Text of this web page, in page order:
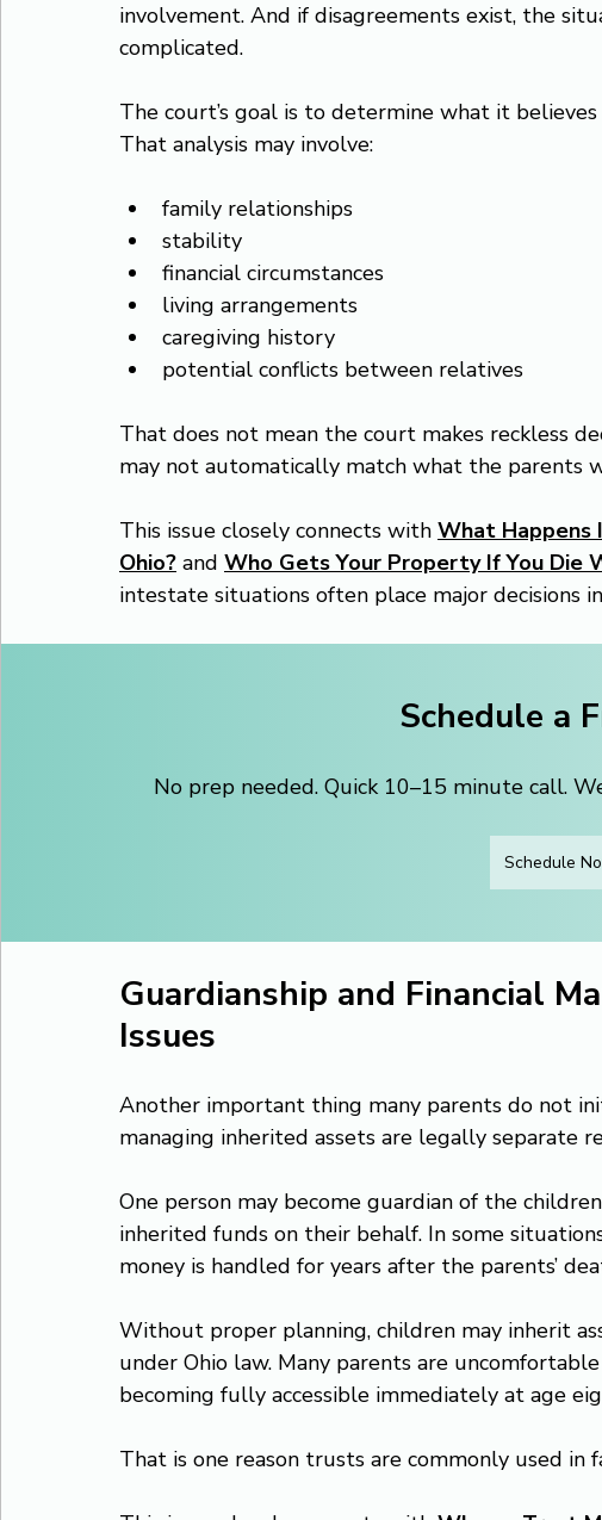
involvement. And if disagreements exist, the
complicated.
The court’s goal is to determine what it
That analysis may involve:
family relationships
stability
financial circumstances
living arrangements
caregiving history
potential conflicts between relatives
That does not mean the court makes reckless
may not automatically match what the parents
This issue closely connects with What Happens
Ohio? and Who Gets Your Property If You Die
intestate situations often place major decisions
Schedule a
No prep needed. Quick 10–15 minute call.
Schedule
Guardianship and Financial
Issues
Another important thing many parents do not
managing inherited assets are legally separate
One person may become guardian of the
inherited funds on their behalf. In some
money is handled for years after the parents’
Without proper planning, children may inherit
under Ohio law. Many parents are
becoming fully accessible immediately at age
That is one reason trusts are commonly used in